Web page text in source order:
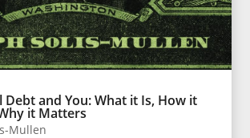
Debt and You: What it Is, How it
it Matters
Mullen